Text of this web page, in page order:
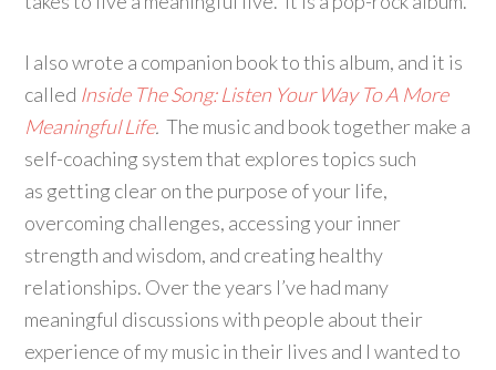
I also wrote a companion book to this album, and it is
called Inside The Song: Listen Your Way To A More
Meaningful Life. The music and book together make a
self-coaching system that explores topics such
as getting clear on the purpose of your life,
overcoming challenges, accessing your inner
strength and wisdom, and creating healthy
relationships. Over the years I’ve had many
meaningful discussions with people about their
experience of my music in their lives and I wanted to